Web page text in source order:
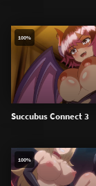
Succubus Connect 3
100%
100%